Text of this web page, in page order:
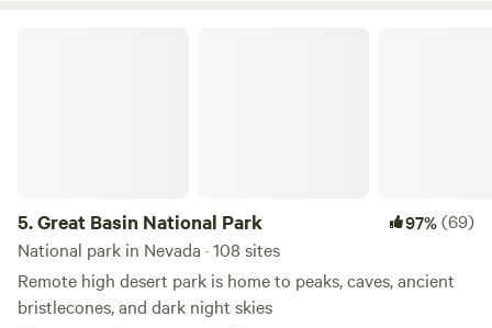
5.Great Basin National Park 97%(69)
National park in Nevada · 108 sites
Remote high desert park is home to peaks, caves, ancient
bristlecones, and dark night skies